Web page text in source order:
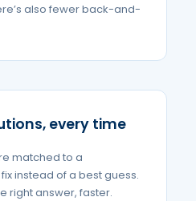
also fewer back-and-
every time
matched to a
instead of a best guess.
right answer, faster.